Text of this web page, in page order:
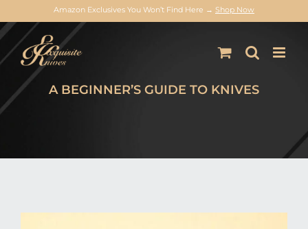
Amazon Exclusives You Won’t Find Here → Shop Now
Skip
content
A BEGINNER’S GUIDE TO KNIVES